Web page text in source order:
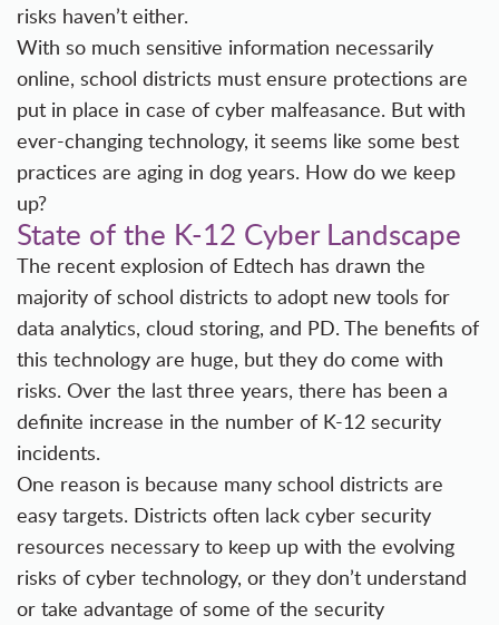
risks haven’t either.
With so much sensitive information necessarily
online, school districts must ensure protections are
put in place in case of cyber malfeasance. But with
ever-changing technology, it seems like some best
practices are aging in dog years. How do we keep
up?
State of the K-12 Cyber Landscape
The recent explosion of Edtech has drawn the
majority of school districts to adopt new tools for
data analytics, cloud storing, and PD. The benefits of
this technology are huge, but they do come with
risks. Over the last three years, there has been a
definite increase in the number of K-12 security
incidents.
One reason is because many school districts are
easy targets. Districts often lack cyber security
resources necessary to keep up with the evolving
risks of cyber technology, or they don’t understand
or take advantage of some of the security